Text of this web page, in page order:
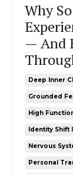
Why
— And
Deep Inner
Grounded
High
Identity Shift
Nervous
Personal